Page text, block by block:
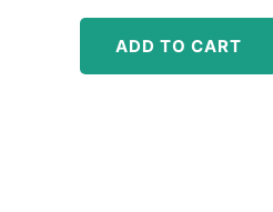
ADD TO CART